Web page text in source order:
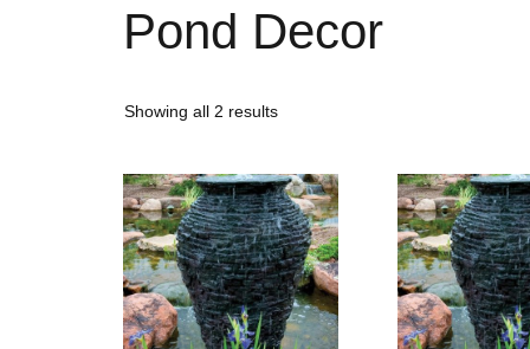
Pond Decor
Showing all 2 results